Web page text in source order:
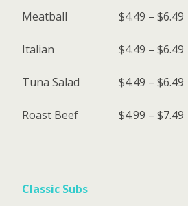
Meatball $4.49 – $6.49
Italian $4.49 – $6.49
Tuna Salad $4.49 – $6.49
Roast Beef $4.99 – $7.49
Classic Subs